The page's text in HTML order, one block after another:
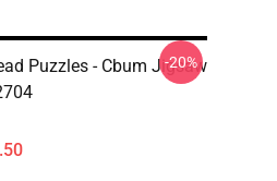
Puzzles - Cbum Jigsaw
-20%